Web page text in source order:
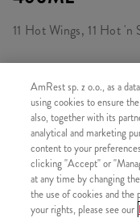
11 Hot Wings, 11 Hot
CONSISTS OF
1x 11 Hot&Spicy
1x 11 Hot Wings
1x Ice Cream
AmRest sp. z o.o., as a
using cookies to ensure
also, together with its
analytical and marketing
content to your
clicking "Accept" or
at any time by changing
the use of cookies and the
your rights, please see our